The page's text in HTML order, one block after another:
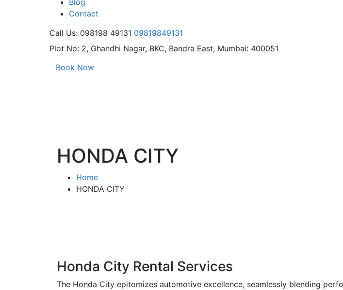
Contact
Call Us: 098198 49131 09819849131
Plot No: 2, Ghandhi Nagar, BKC, Bandra East, Mumbai: 400051
Book Now
HONDA CITY
Home
HONDA CITY
Honda City Rental Services
The Honda City epitomizes automotive excellence, seamlessly blending